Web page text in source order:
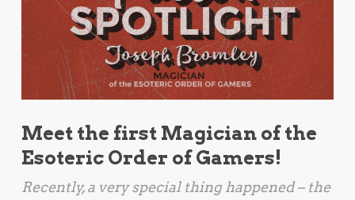
Meet the first Magician of the
Esoteric Order of Gamers!
Recently, a very special thing happened – the